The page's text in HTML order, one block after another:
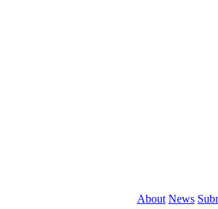
About News